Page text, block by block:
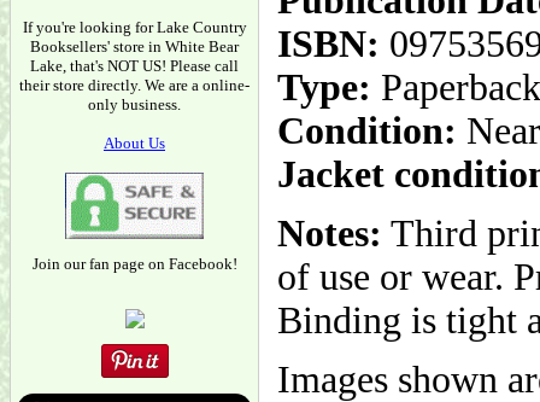
If you're looking for Lake Country
Booksellers' store in White Bear
Lake, that's NOT US! Please call
their store directly. We are a online-
only business.
About Us
Join our fan page on Facebook!
ISBN:
Type: Paperback
Condition:
Jacket
Notes: Third
of use or wear.
Binding is tight
Images shown